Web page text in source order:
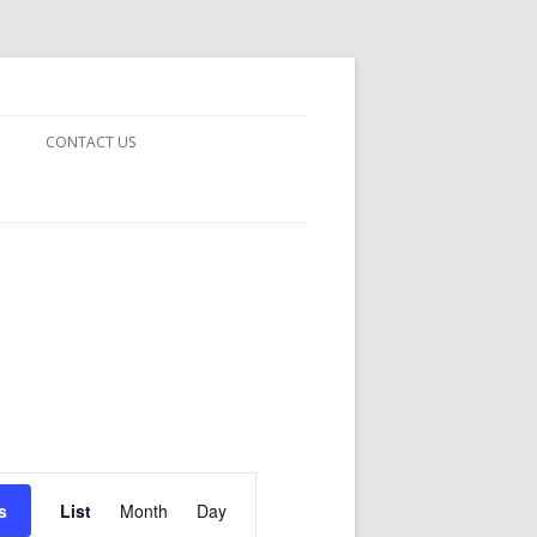
CONTACT US
Event
Navigation
List Month Day